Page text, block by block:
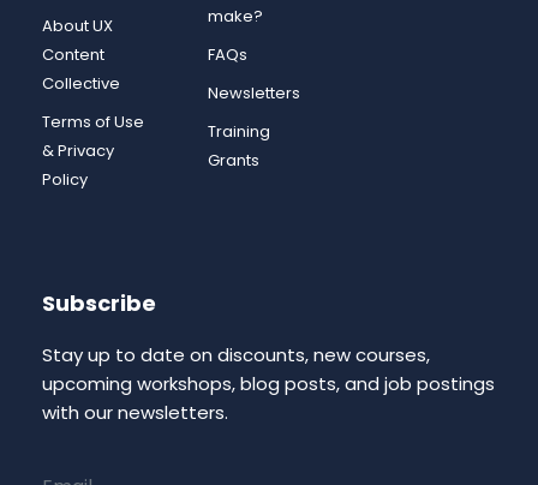
About UX
Content
Collective
Terms of Use
& Privacy
Policy
make?
FAQs
Newsletters
Training
Grants
Subscribe
Stay up to date on discounts, new courses,
upcoming workshops, blog posts, and job postings
with our newsletters.